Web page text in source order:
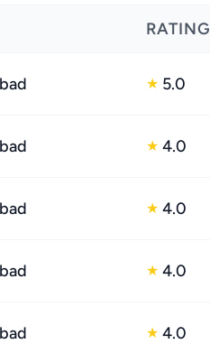
RATING
★ 5.0
★ 4.0
★ 4.0
★ 4.0
★ 4.0